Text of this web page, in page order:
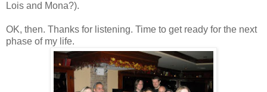
Lois and Mona?).
OK, then. Thanks for listening. Time to get ready for the next
phase of my life.